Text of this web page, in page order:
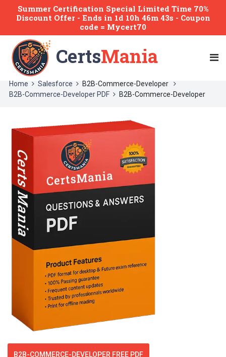
Summer Certification Special Limited Time 70%
Discount Offer - Ends in 1d 10h 46m 43s - Coupon
code = Mycert70
CertsMania
Home Salesforce
B2B-Commerce-Developer
B2B-Commerce-Developer PDF
B2B-Commerce-Developer
B2B-COMMERCE-DEVELOPER FREE PDF